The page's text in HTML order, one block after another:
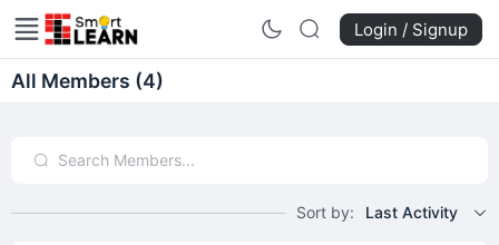
Login / Signup
All Members (4)
Sort by: Last Activity